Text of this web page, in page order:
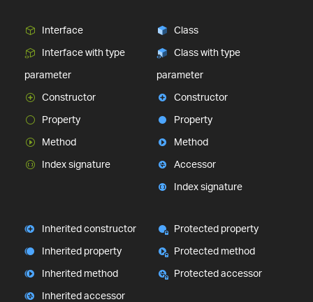
Interface
Interface with type
parameter
Constructor
Property
Method
Index signature
Class
Class with type
parameter
Constructor
Property
Method
Accessor
Index signature
Inherited constructor
Inherited property
Inherited method
Inherited accessor
Protected property
Protected method
Protected accessor